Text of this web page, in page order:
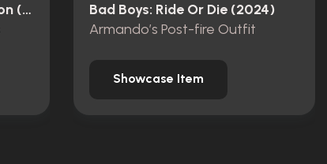
Looney Tunes: Back In Action (2003)
Bad Boys: Ride Or Die (2024)
Armando’s Post-fire Outfit
Showcase Item